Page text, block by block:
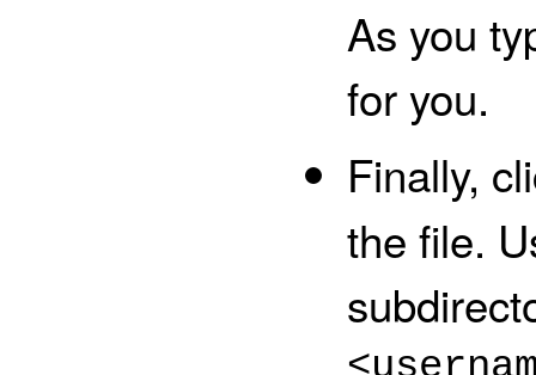
As you
for you.
Finally,
the file.